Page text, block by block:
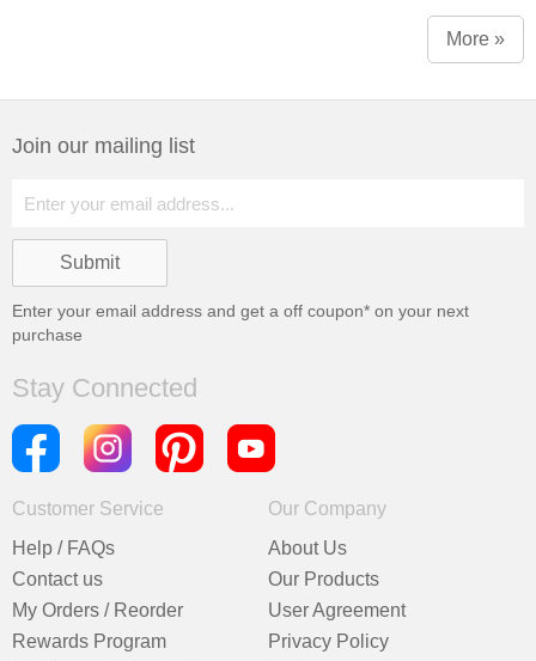
More »
Join our mailing list
Enter your email address and get a off coupon* on your next
purchase
Stay Connected
Customer Service
Help / FAQs
Contact us
My Orders / Reorder
Rewards Program
Our Company
About Us
Our Products
User Agreement
Privacy Policy